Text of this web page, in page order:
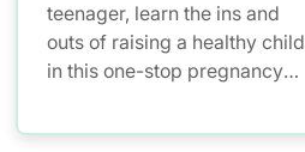
teenager, learn the ins and
outs of raising a healthy child
in this one-stop pregnancy
health information.